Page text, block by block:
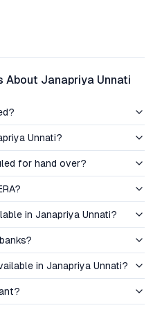
and Rental Potential
is designed to lower entry
with competitive rates for
further ease the financial
investors, the project
to its proximity to major
influx of professionals to
Isnapur’s infrastructure
appreciation positions
prudent investment in
market.
Centric, Family-
gated community
About Janapriya Unnati
Unnati?
for hand over?
in Janapriya Unnati?
in Janapriya Unnati?